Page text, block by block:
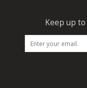
Keep up